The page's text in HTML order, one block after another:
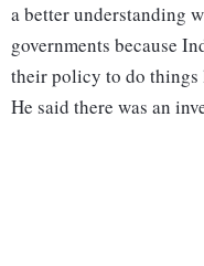
a better understanding
governments because
their policy to do
He said there was an